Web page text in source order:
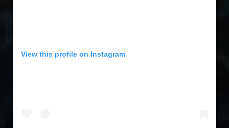
View this profile on Instagram